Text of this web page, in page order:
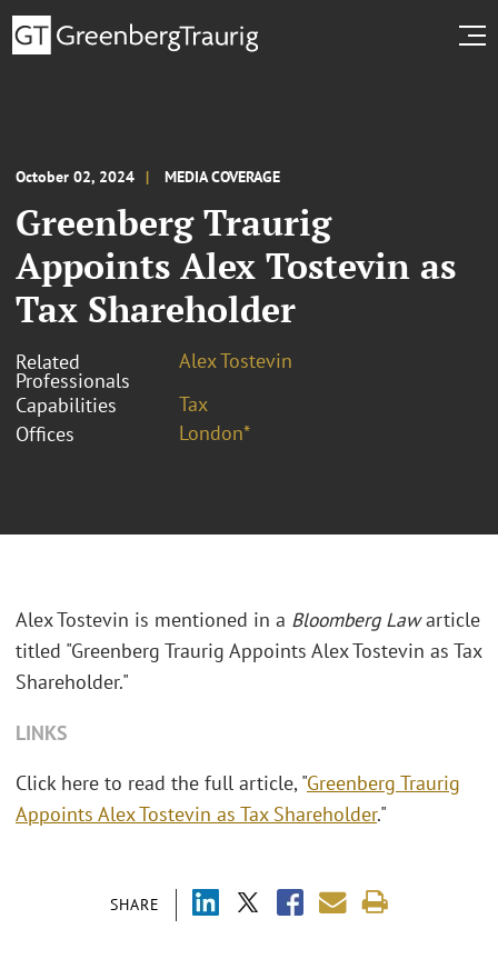
October 02, 2024 MEDIA COVERAGE
Greenberg Traurig
Appoints Alex Tostevin as
Tax Shareholder
Related
Professionals
Alex Tostevin
Capabilities
Tax
Offices
London*
SHARE
Alex Tostevin is mentioned in a Bloomberg Lawarticle
titled "Greenberg Traurig Appoints Alex Tostevin as Tax
Shareholder."
LINKS
Click here to read the full article, "Greenberg Traurig
Appoints Alex Tostevin as Tax Shareholder."